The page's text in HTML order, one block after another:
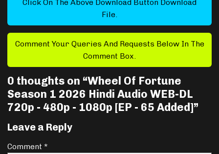
Click On The Above Download Button Download
File.
Comment Your Queries And Requests Below In The
Comment Box.
0 thoughts on “Wheel Of Fortune
Season 1 2026 Hindi Audio WEB-DL
720p - 480p - 1080p [EP - 65 Added]”
Leave a Reply
Comment *